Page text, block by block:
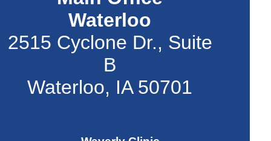
Waterloo
2515 Cyclone Dr., Suite
B
Waterloo, IA 50701